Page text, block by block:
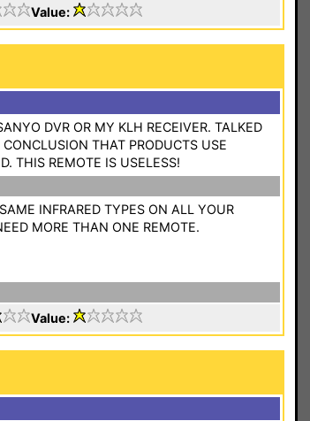
Value:
DVR OR MY KLH RECEIVER. TALKED
THAT PRODUCTS USE
THIS REMOTE IS USELESS!
INFRARED TYPES ON ALL YOUR
MORE THAN ONE REMOTE.
Value: